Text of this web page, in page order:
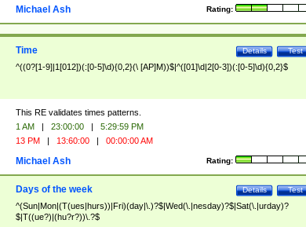
Rating:
Michael Ash
Test
Details
Time
^((0?[1-9]|1[012])(:[0-5]\d){0,2}(\ [AP]M))$|^([01]\d|2[0-3])(:[0-5]\d){0,2}$
This RE validates times patterns.
1 AM | 23:00:00 |
5:29:59 PM
13 PM | 13:60:00 | 00:00:00 AM
Rating:
Michael Ash
Test
Details
Days of the week
^(Sun|Mon|(T(ues|hurs))|Fri)(day|\.)?$|Wed(\.|nesday)?$|Sat(\.|urday)?
$|T((ue?)|(hu?r?))\.?$